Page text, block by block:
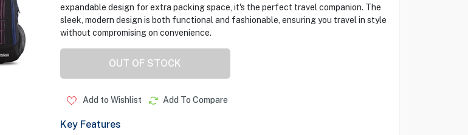
expandable design for extra packing space, it's the perfect travel companion. The
sleek, modern design is both functional and fashionable, ensuring you travel in style
without compromising on convenience.
OUT OF STOCK
Add to Wishlist Add To Compare
Key Features